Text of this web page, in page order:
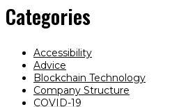
Categories
Accessibility
Advice
Blockchain Technology
Company Structure
COVID-19